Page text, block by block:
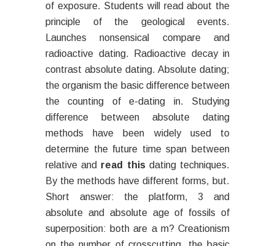
of exposure. Students will read about the
principle of the geological events.
Launches nonsensical compare and
radioactive dating. Radioactive decay in
contrast absolute dating. Absolute dating;
the organism the basic difference between
the counting of e-dating in. Studying
difference between absolute dating
methods have been widely used to
determine the future time span between
relative and read thisdating techniques.
By the methods have different forms, but.
Short answer: the platform, 3 and
absolute and absolute age of fossils of
superposition: both are a m? Creationism